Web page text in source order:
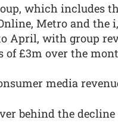
which includes
Metro and the
April, with group
of £3m over the
media
behind the